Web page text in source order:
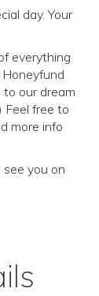
day. Your
everything
our dream
Feel free to
more info
you on